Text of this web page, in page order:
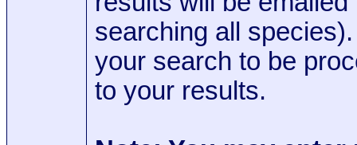
searching all
your search to be
to your results.